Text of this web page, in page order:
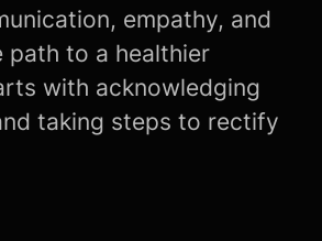
empathy, and
path to a healthier
with acknowledging
taking steps to rectify